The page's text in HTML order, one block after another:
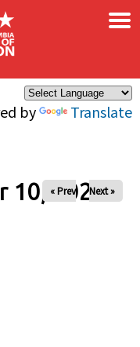
by Translate
×
10, 2025
« Prev Next »